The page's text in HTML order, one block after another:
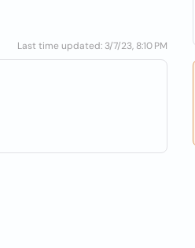
Last time updated: 3/7/23, 8:10 PM